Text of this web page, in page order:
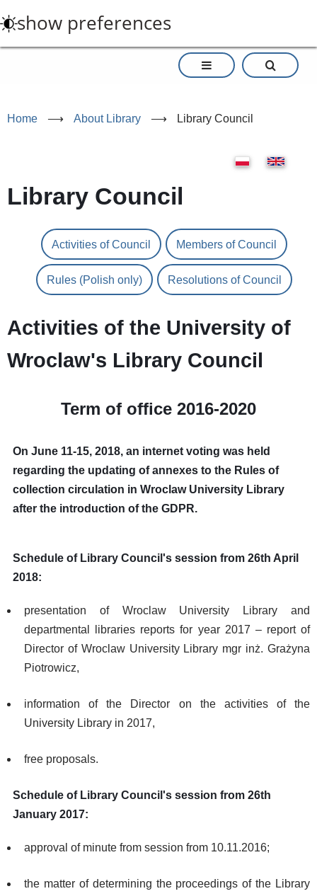
to
main
show preferences
Home ⟶ About Library ⟶ Library Council
Library Council
Activities of Council Members of Council
Rules (Polish only) Resolutions of Council
Activities of the University of
Wroclaw's Library Council
Term of office 2016-2020
On June 11-15, 2018, an internet voting was held
regarding the updating of annexes to the Rules of
collection circulation in Wroclaw University Library
after the introduction of the GDPR.
Schedule of Library Council's session from 26th April
2018:
presentation of Wroclaw University Library and
departmental libraries reports for year 2017 – report of
Director of Wroclaw University Library mgr inż. Grażyna
Piotrowicz,
information of the Director on the activities of the
University Library in 2017,
free proposals.
Schedule of Library Council's session from 26th
January 2017:
approval of minute from session from 10.11.2016;
the matter of determining the proceedings of the Library